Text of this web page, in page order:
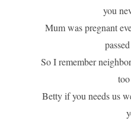
you
Mum was pregnant
So I remember
Betty if you needs us